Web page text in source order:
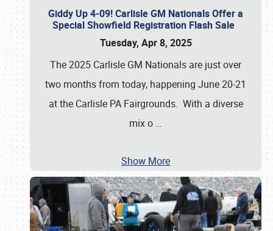
Giddy Up 4-09! Carlisle GM Nationals Offer a
Special Showfield Registration Flash Sale
Tuesday, Apr 8, 2025
The 2025 Carlisle GM Nationals are just over
two months from today, happening June 20-21
at the Carlisle PA Fairgrounds. With a diverse
mix o …
Show More